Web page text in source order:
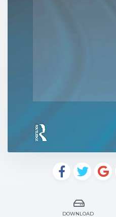
DOWNLOAD